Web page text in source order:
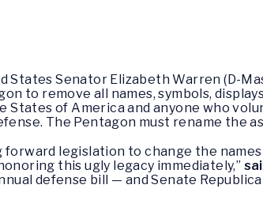
States Senator Elizabeth Warren (D-
to remove all names, symbols,
of America and anyone who
The Pentagon must rename the
legislation to change the
this ugly legacy immediately,”
defense bill — and Senate